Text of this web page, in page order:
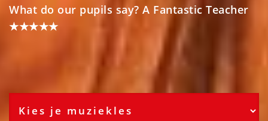
What do our pupils say? A Fantastic Teacher
★★★★★